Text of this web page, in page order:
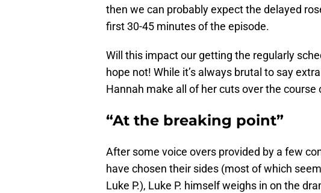
then we can probably expect the delayed
first 30-45 minutes of the episode.
Will this impact our getting the regularly
hope not! While it’s always brutal to say
Hannah make all of her cuts over the course
“At the breaking point”
After some voice overs provided by a few
have chosen their sides (most of which
Luke P.), Luke P. himself weighs in on the